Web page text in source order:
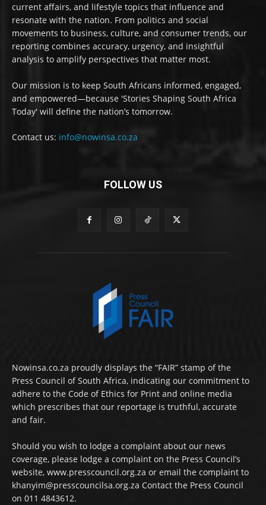
current affairs, and lifestyle topics that influence and
resonate with the nation. From politics and social
movements to business, culture, and consumer trends, our
reporting combines accuracy, urgency, and insightful
analysis to amplify perspectives that matter most.
Our mission is to keep South Africans informed, engaged,
and empowered—because 'Stories Shaping South Africa
Today' will define the nation’s tomorrow.
Contact us: info@nowinsa.co.za
FOLLOW US
Nowinsa.co.za proudly displays the “FAIR” stamp of the
Press Council of South Africa, indicating our commitment to
adhere to the Code of Ethics for Print and online media
which prescribes that our reportage is truthful, accurate
and fair.
Should you wish to lodge a complaint about our news
coverage, please lodge a complaint on the Press Council’s
website, www.presscouncil.org.za or email the complaint to
khanyim@presscouncilsa.org.za Contact the Press Council
on 011 4843612.